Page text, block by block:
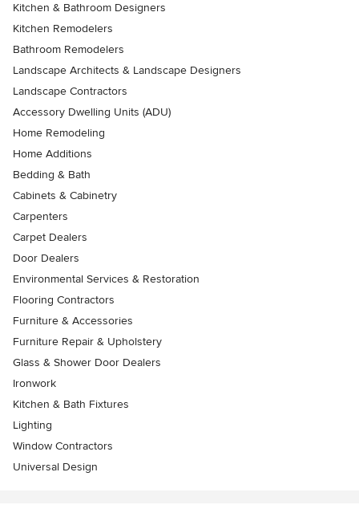
Kitchen & Bathroom Designers
Kitchen Remodelers
Bathroom Remodelers
Landscape Architects & Landscape Designers
Landscape Contractors
Accessory Dwelling Units (ADU)
Home Remodeling
Home Additions
Bedding & Bath
Cabinets & Cabinetry
Carpenters
Carpet Dealers
Door Dealers
Environmental Services & Restoration
Flooring Contractors
Furniture & Accessories
Furniture Repair & Upholstery
Glass & Shower Door Dealers
Ironwork
Kitchen & Bath Fixtures
Lighting
Window Contractors
Universal Design